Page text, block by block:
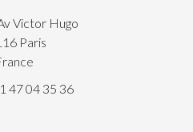
Victor Hugo
Paris
47 04 35 36